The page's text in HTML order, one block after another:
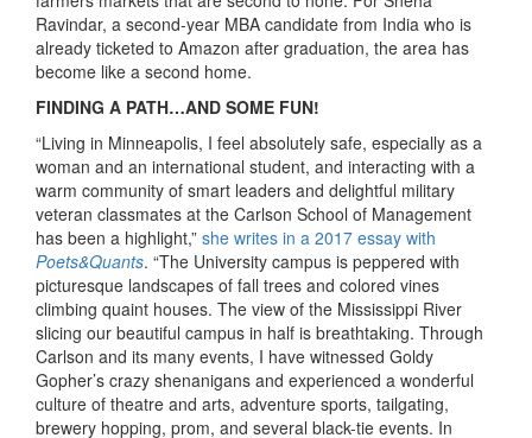
Ravindar, a second-year MBA candidate from India who is
already ticketed to Amazon after graduation, the area has
become like a second home.
FINDING A PATH…AND SOME FUN!
“Living in Minneapolis, I feel absolutely safe, especially as a
woman and an international student, and interacting with a
warm community of smart leaders and delightful military
veteran classmates at the Carlson School of Management
has been a highlight,” she writes in a 2017 essay with
Poets&Quants. “The University campus is peppered with
picturesque landscapes of fall trees and colored vines
climbing quaint houses. The view of the Mississippi River
slicing our beautiful campus in half is breathtaking. Through
Carlson and its many events, I have witnessed Goldy
Gopher’s crazy shenanigans and experienced a wonderful
culture of theatre and arts, adventure sports, tailgating,
brewery hopping, prom, and several black-tie events. In